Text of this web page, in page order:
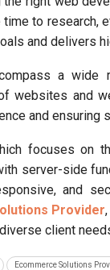
to research,
and delivers
a
websites and
and ensuring
focuses on
server-side
and
Provider
client
Ecommerce Solutions